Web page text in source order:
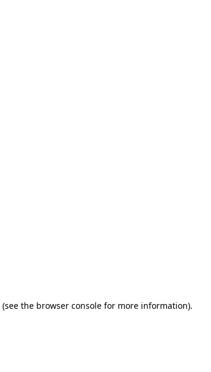
(see the browser console for more information).